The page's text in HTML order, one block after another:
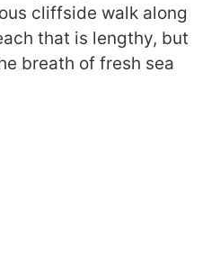
cliffside walk along
that is lengthy, but
breath of fresh sea